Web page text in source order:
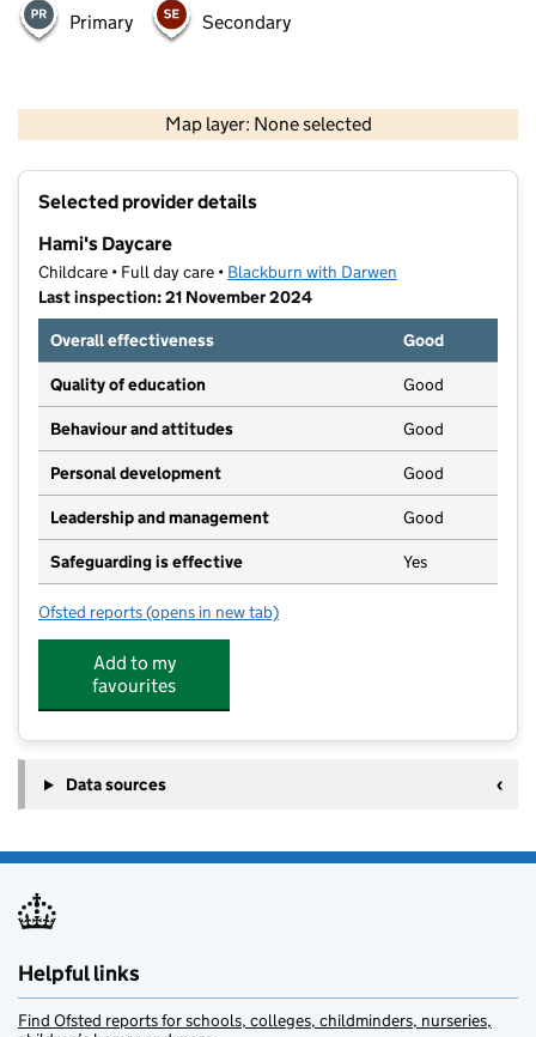
Primary Secondary
Map layer: None selected
Contains OS data © Crown copyright and database rights 2026
Selected provider details
Hami's Daycare
Childcare • Full day care • Blackburn with Darwen
Last inspection: 21 November 2024
Overall effectiveness
Good
Quality of education Good
Behaviour and attitudes Good
Personal development Good
Leadership and management Good
Safeguarding is effective Yes
Ofsted reports for Hami's Daycare
(opens in new tab)
Add to my
favourites
Data sources
Helpful links
Find Ofsted reports for schools, colleges, childminders, nurseries,